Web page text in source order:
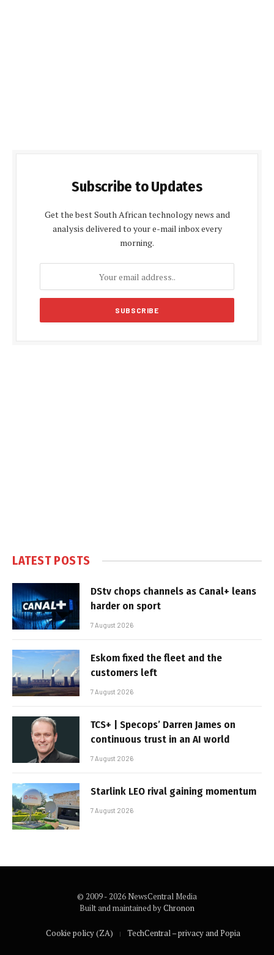
Subscribe to Updates
Get the best South African technology news and
analysis delivered to your e-mail inbox every
morning.
LATEST POSTS
DStv chops channels as Canal+ leans
harder on sport
7 August 2026
Eskom fixed the fleet and the
customers left
7 August 2026
TCS+ | Specops’ Darren James on
continuous trust in an AI world
7 August 2026
Starlink LEO rival gaining momentum
7 August 2026
© 2009 - 2026 NewsCentral Media
Built and maintained byChronon
Cookie policy (ZA) TechCentral – privacy and Popia